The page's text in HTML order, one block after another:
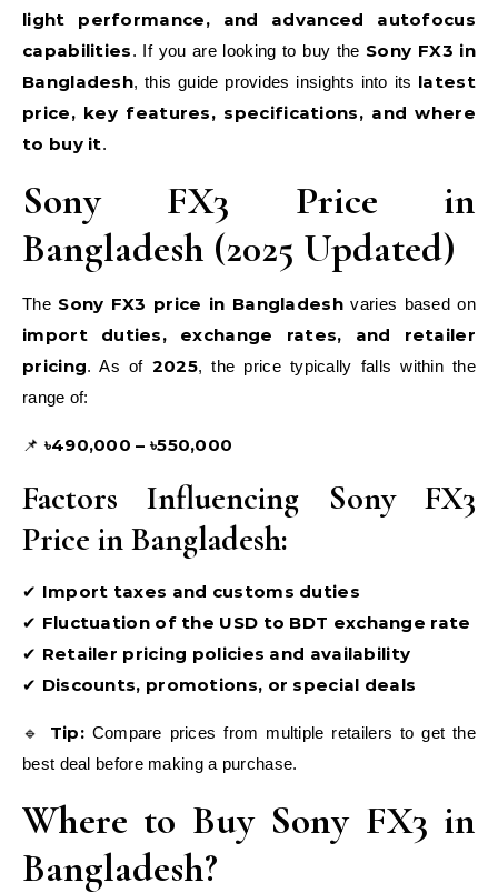
light performance, and advanced autofocus
capabilities. If you are looking to buy the Sony FX3 in
Bangladesh, this guide provides insights into its latest
price, key features, specifications, and where
to buy it.
Sony FX3 Price in
Bangladesh (2025 Updated)
The Sony FX3 price in Bangladeshvaries based on
import duties, exchange rates, and retailer
pricing. As of 2025, the price typically falls within the
range of:
📌 ৳490,000 – ৳550,000
Factors Influencing Sony FX3
Price in Bangladesh:
✔ Import taxes and customs duties
✔ Fluctuation of the USD to BDT exchange rate
✔ Retailer pricing policies and availability
✔ Discounts, promotions, or special deals
🔹 Tip:Compare prices from multiple retailers to get the
best deal before making a purchase.
Where to Buy Sony FX3 in
Bangladesh?